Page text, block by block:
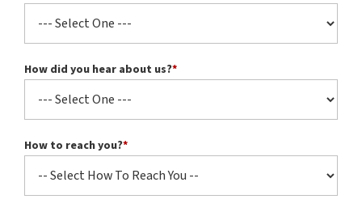
How did you hear about us?*
How to reach you?*